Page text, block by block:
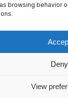
browsing behavior
Deny
View